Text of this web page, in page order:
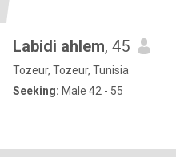
Labidi ahlem, 45
Tozeur, Tozeur, Tunisia
Seeking: Male 42 - 55